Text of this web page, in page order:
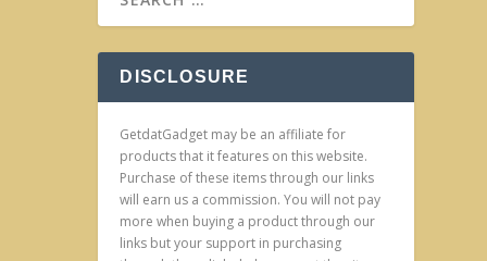
DISCLOSURE
GetdatGadget may be an affiliate for
products that it features on this website.
Purchase of these items through our links
will earn us a commission. You will not pay
more when buying a product through our
links but your support in purchasing